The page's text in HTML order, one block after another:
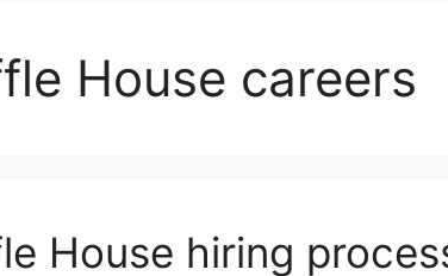
House careers
House hiring